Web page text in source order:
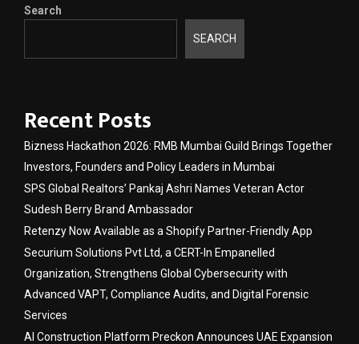
Search
SEARCH
Recent Posts
Bizness Hackathon 2026: RMB Mumbai Guild Brings Together
Investors, Founders and Policy Leaders in Mumbai
SPS Global Realtors’ Pankaj Ashri Names Veteran Actor
Sudesh Berry Brand Ambassador
Retenzy Now Available as a Shopify Partner-Friendly App
Securium Solutions Pvt Ltd, a CERT-In Empanelled
Organization, Strengthens Global Cybersecurity with
Advanced VAPT, Compliance Audits, and Digital Forensic
Services
AI Construction Platform Preckon Announces UAE Expansion